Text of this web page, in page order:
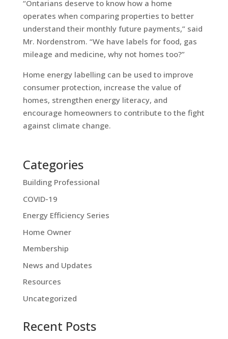
“Ontarians deserve to know how a home
operates when comparing properties to better
understand their monthly future payments,” said
Mr. Nordenstrom. “We have labels for food, gas
mileage and medicine, why not homes too?”
Home energy labelling can be used to improve
consumer protection, increase the value of
homes, strengthen energy literacy, and
encourage homeowners to contribute to the fight
against climate change.
Categories
Building Professional
COVID-19
Energy Efficiency Series
Home Owner
Membership
News and Updates
Resources
Uncategorized
Recent Posts